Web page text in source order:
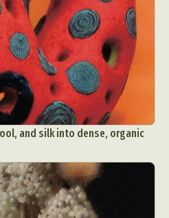
and silk into dense, organic